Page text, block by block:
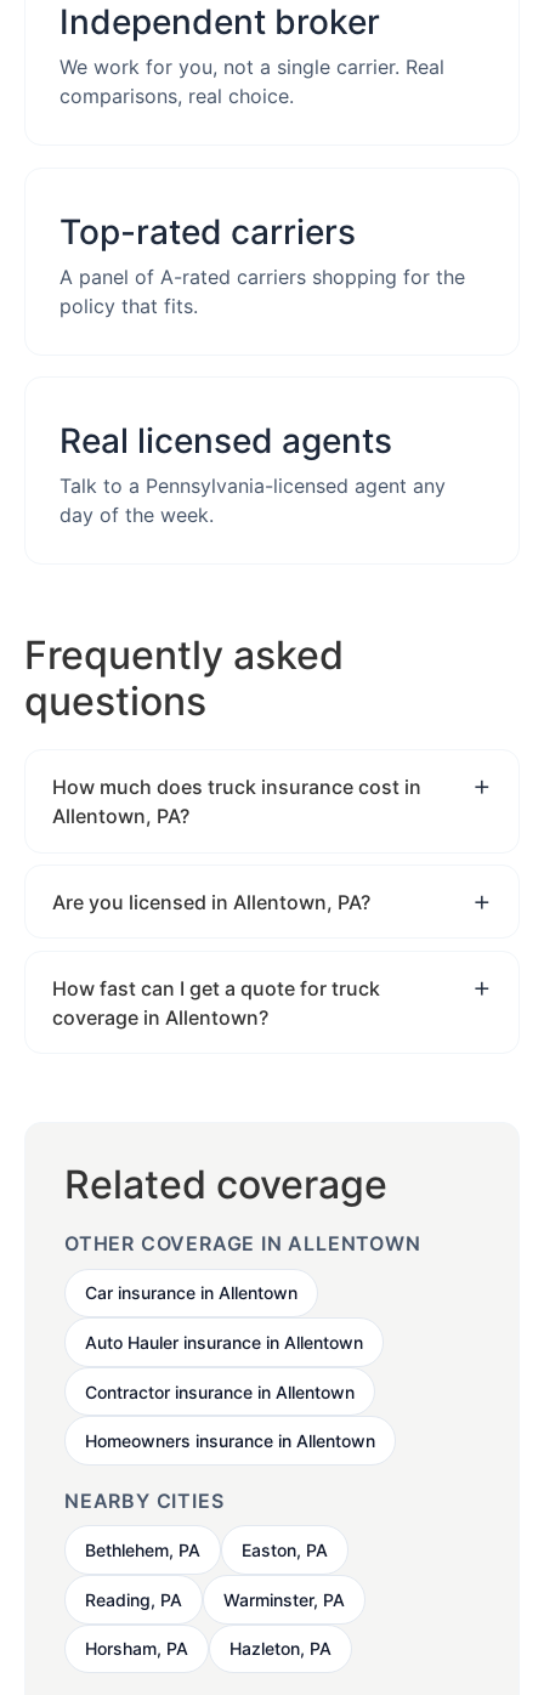
Independent broker
We work for you, not a single carrier. Real
comparisons, real choice.
Top-rated carriers
A panel of A-rated carriers shopping for the
policy that fits.
Real licensed agents
Talk to a Pennsylvania-licensed agent any
day of the week.
Frequently asked
questions
How much does truck insurance cost in
Allentown, PA?
Are you licensed in Allentown, PA?
How fast can I get a quote for truck
coverage in Allentown?
Related coverage
OTHER COVERAGE IN ALLENTOWN
Car insurance in Allentown
Auto Hauler insurance in Allentown
Contractor insurance in Allentown
Homeowners insurance in Allentown
NEARBY CITIES
Bethlehem, PA Easton, PA
Reading, PA Warminster, PA
Horsham, PA Hazleton, PA